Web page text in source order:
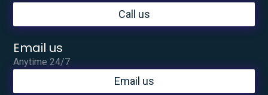
Call us
Email us
Anytime 24/7
Email us